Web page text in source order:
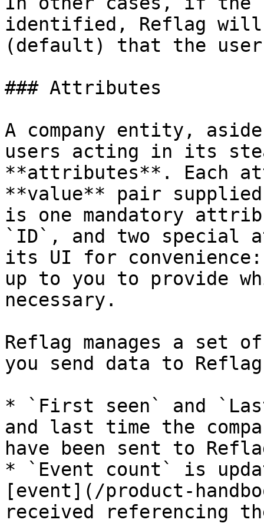
identified, Reflag will
(default) that the
### Attributes
A company entity,
users acting in its
**attributes**. Each
**value** pair
is one mandatory
`ID`, and two special
its UI for
up to you to provide
necessary.
Reflag manages a set
you send data to
* `First seen` and
and last time the
have been sent to
* `Event count` is
[event](/product-
received referencing